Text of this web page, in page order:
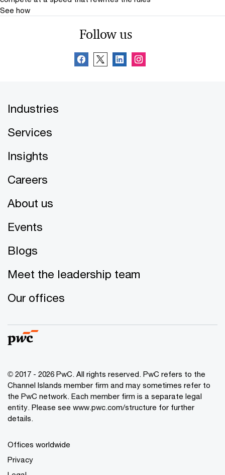
See how
Follow us
Industries
Services
Insights
Careers
About us
Events
Blogs
Meet the leadership team
Our offices
© 2017 - 2026 PwC. All rights reserved. PwC refers to the
Channel Islands member firm and may sometimes refer to
the PwC network. Each member firm is a separate legal
entity. Please see www.pwc.com/structure for further
details.
Offices worldwide
Privacy